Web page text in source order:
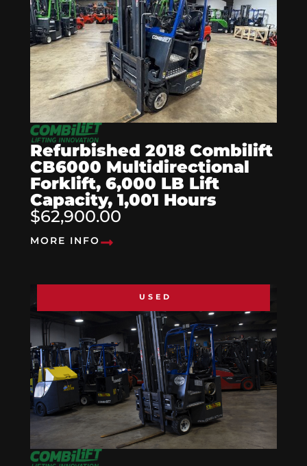
Refurbished 2018 Combilift
CB6000 Multidirectional
Forklift, 6,000 LB Lift
Capacity, 1,001 Hours
$62,900.00
MORE INFO
USED